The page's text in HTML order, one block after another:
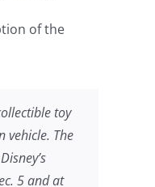
of the
toy
vehicle. The
5 and at